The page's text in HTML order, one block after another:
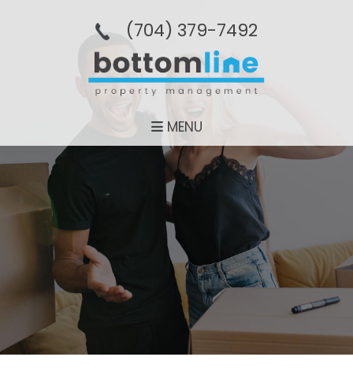
(704­) 379-­7492
MENU